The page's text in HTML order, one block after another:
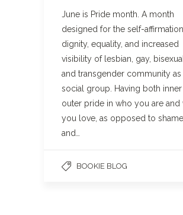
June is Pride month. A month
designed for the self-
dignity, equality, and increased
visibility of lesbian, gay,
and transgender community as
social group. Having both
outer pride in who you are and
you love, as opposed to shame
and…
BOOKIE BLOG